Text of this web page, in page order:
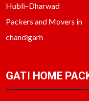
Hubli–Dharwad
Packers and Movers in
chandigarh
GATI HOME